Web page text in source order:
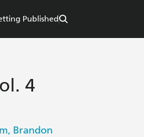
Published
4
, Brandon